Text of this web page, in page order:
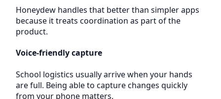
Honeydew handles that better than simpler apps
because it treats coordination as part of the
product.
Voice-friendly capture
School logistics usually arrive when your hands
are full. Being able to capture changes quickly
from your phone matters.